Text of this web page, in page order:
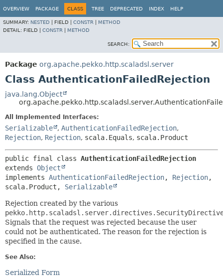
OVERVIEW PACKAGE CLASS TREE DEPRECATED INDEX HELP
SUMMARY: NESTED FIELD | CONSTR
METHOD
DETAIL: FIELD | CONSTR METHOD
SEARCH:
Package org.apache.pekko.http.scaladsl.server
Class AuthenticationFailedRejection
java.lang.Object
All Implemented Interfaces:
Serializable , AuthenticationFailedRejection,
Rejection, Rejection, scala.Equals, scala.Product
public final class AuthenticationFailedRejection
extends Object
implements AuthenticationFailedRejection, Rejection,
scala.Product, Serializable
Rejection created by the various
Signals that the request was rejected because the user
could not be authenticated. The reason for the rejection is
specified in the cause.
See Also:
Serialized Form